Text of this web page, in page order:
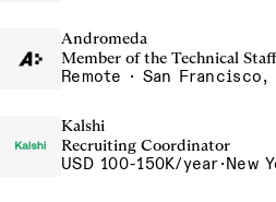
Andromeda
Member of the Technical
Kalshi
Recruiting Coordinator
USD 100-150K/year·